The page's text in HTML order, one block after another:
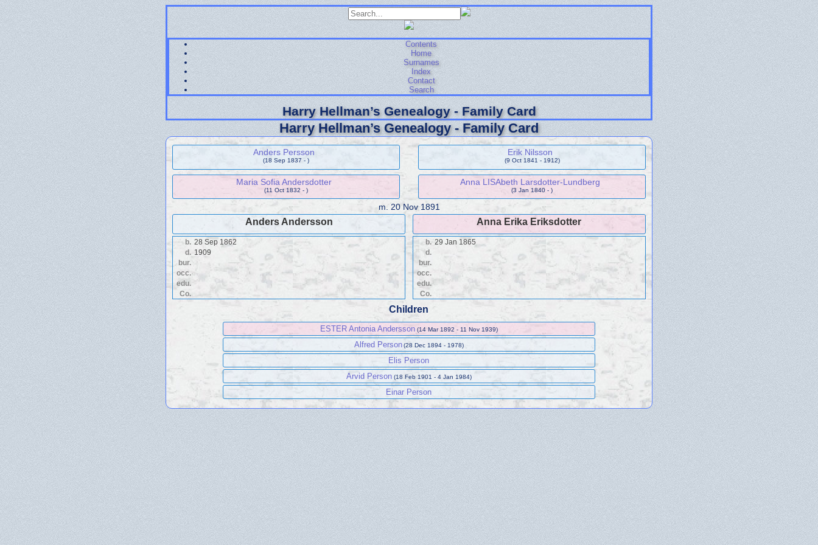
Contents
Home
Surnames
Index
Contact
Search
Harry Hellman’s Genealogy - Family Card
Harry Hellman’s Genealogy - Family Card
Anders Persson
(18 Sep 1837 - )
Erik Nilsson
(9 Oct 1841 - 1912)
Maria Sofia Andersdotter
(11 Oct 1832 - )
Anna LISAbeth Larsdotter-Lundberg
(3 Jan 1840 - )
m. 20 Nov 1891
Anders Andersson Anna Erika Eriksdotter
b. 28 Sep 1862
d. 1909
bur.
occ.
edu.
Co.
b. 29 Jan 1865
d.
bur.
occ.
edu.
Co.
Children
ESTER Antonia Andersson (14 Mar 1892 - 11 Nov 1939)
Alfred Person(28 Dec 1894 - 1978)
Elis Person
Arvid Person (18 Feb 1901 - 4 Jan 1984)
Einar Person